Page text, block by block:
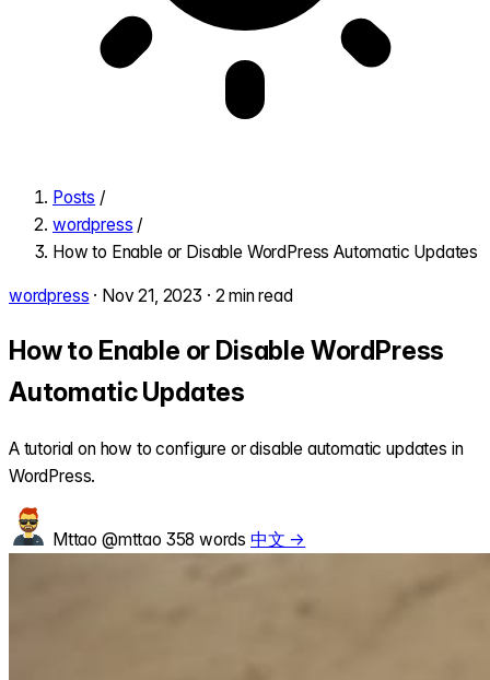
Posts /
wordpress /
How to Enable or Disable WordPress Automatic Updates
wordpress · Nov 21, 2023 · 2 min read
How to Enable or Disable WordPress
Automatic Updates
A tutorial on how to configure or disable automatic updates in
WordPress.
Mttao @mttao 358 words 中文 →